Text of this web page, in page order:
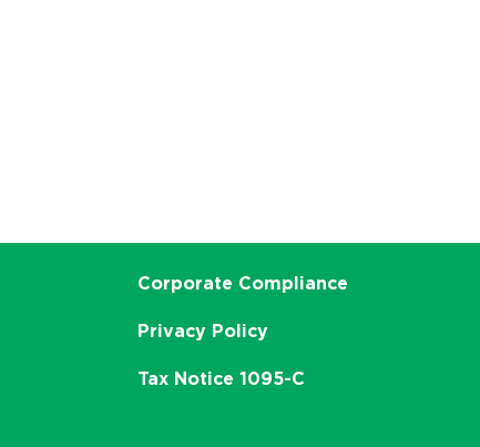
Corporate Compliance
Privacy Policy
Tax Notice 1095-C